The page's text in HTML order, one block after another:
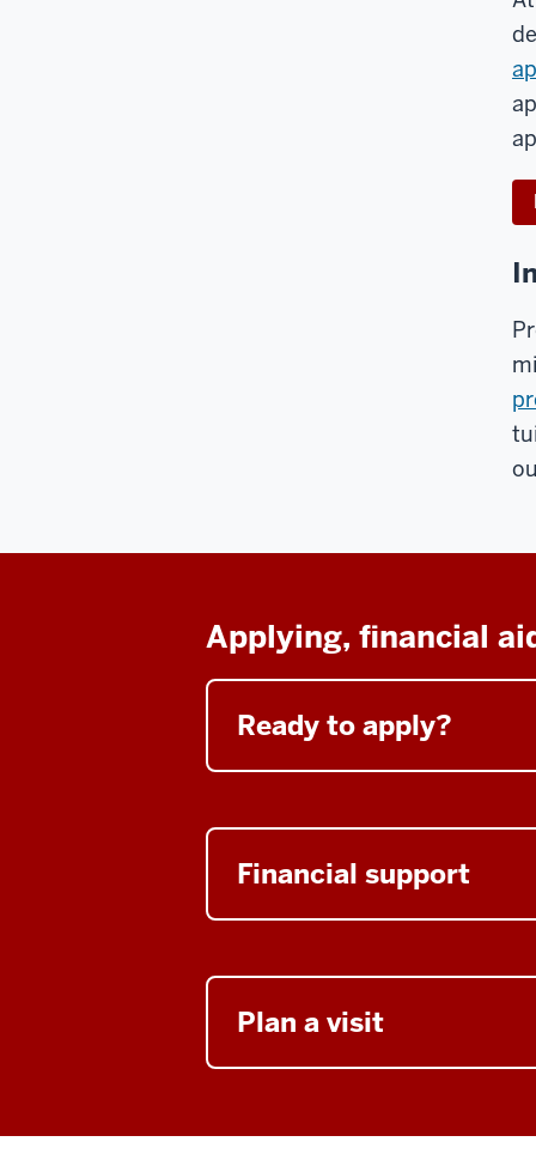
Applying, financial
Ready to apply?
Financial support
Plan a visit